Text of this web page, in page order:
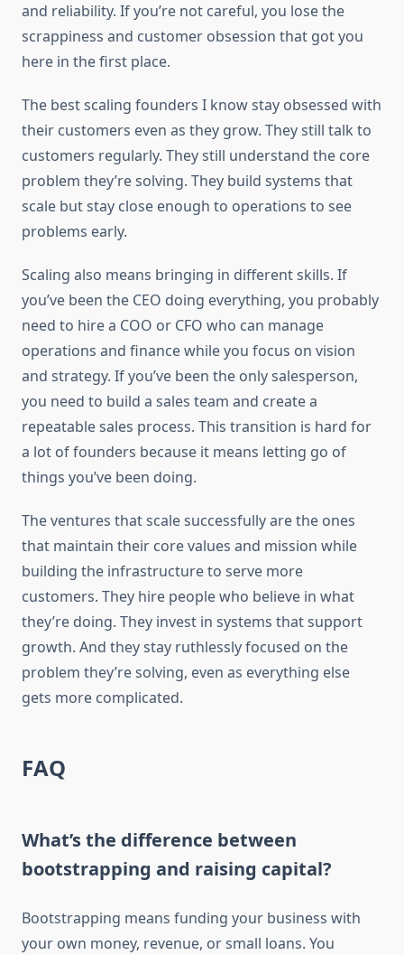
and reliability. If you’re not careful, you lose the
scrappiness and customer obsession that got you
here in the first place.
The best scaling founders I know stay obsessed with
their customers even as they grow. They still talk to
customers regularly. They still understand the core
problem they’re solving. They build systems that
scale but stay close enough to operations to see
problems early.
Scaling also means bringing in different skills. If
you’ve been the CEO doing everything, you probably
need to hire a COO or CFO who can manage
operations and finance while you focus on vision
and strategy. If you’ve been the only salesperson,
you need to build a sales team and create a
repeatable sales process. This transition is hard for
a lot of founders because it means letting go of
things you’ve been doing.
The ventures that scale successfully are the ones
that maintain their core values and mission while
building the infrastructure to serve more
customers. They hire people who believe in what
they’re doing. They invest in systems that support
growth. And they stay ruthlessly focused on the
problem they’re solving, even as everything else
gets more complicated.
FAQ
What’s the difference between
bootstrapping and raising capital?
Bootstrapping means funding your business with
your own money, revenue, or small loans. You